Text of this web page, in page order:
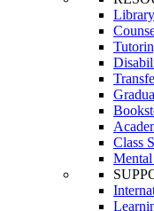
Library
Class